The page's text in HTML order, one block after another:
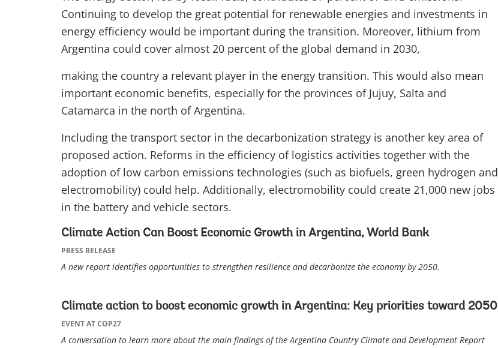
Continuing to develop the great potential for renewable energies and investments in
energy efficiency would be important during the transition. Moreover, lithium from
Argentina could cover almost 20 percent of the global demand in 2030,
making the country a relevant player in the energy transition. This would also mean
important economic benefits, especially for the provinces of Jujuy, Salta and
Catamarca in the north of Argentina.
Including the transport sector in the decarbonization strategy is another key area of
proposed action. Reforms in the efficiency of logistics activities together with the
adoption of low carbon emissions technologies (such as biofuels, green hydrogen and
electromobility) could help. Additionally, electromobility could create 21,000 new jobs
in the battery and vehicle sectors.
Climate Action Can Boost Economic Growth in Argentina, World Bank
PRESS RELEASE
A new report identifies opportunities to strengthen resilience and decarbonize the economy by 2050.
Climate action to boost economic growth in Argentina: Key priorities toward 2050
EVENT AT COP27
A conversation to learn more about the main findings of the Argentina Country Climate and Development Report